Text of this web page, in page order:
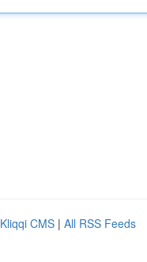
Kliqqi CMS | All RSS Feeds